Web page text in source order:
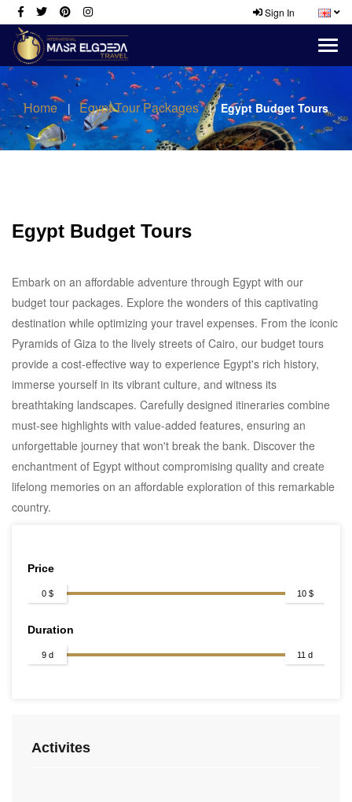
Sign In
Home Egypt Tour Packages Egypt Budget Tours
Egypt Budget Tours
Embark on an affordable adventure through Egypt with our
budget tour packages. Explore the wonders of this captivating
destination while optimizing your travel expenses. From the iconic
Pyramids of Giza to the lively streets of Cairo, our budget tours
provide a cost-effective way to experience Egypt's rich history,
immerse yourself in its vibrant culture, and witness its
breathtaking landscapes. Carefully designed itineraries combine
must-see highlights with value-added features, ensuring an
unforgettable journey that won't break the bank. Discover the
enchantment of Egypt without compromising quality and create
lifelong memories on an affordable exploration of this remarkable
country.
Price
0 $ 10 $
Duration
9 d 11 d
Activites